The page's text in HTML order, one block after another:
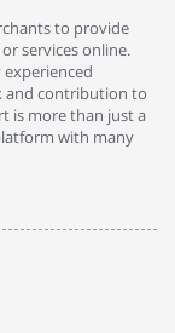
to provide
services online.
and contribution to
is more than just a
with many